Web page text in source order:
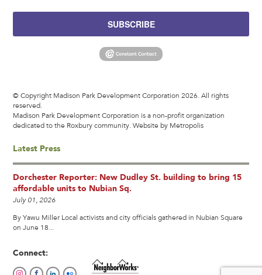
SUBSCRIBE
© Copyright Madison Park Development Corporation 2026. All rights
reserved.
Madison Park Development Corporation is a non-profit organization
dedicated to the Roxbury community.Website by Metropolis
Latest Press
Dorchester Reporter: New Dudley St. building to bring 15
affordable units to Nubian Sq.
July 01, 2026
By Yawu Miller Local activists and city officials gathered in Nubian Square
on June 18...
Connect: